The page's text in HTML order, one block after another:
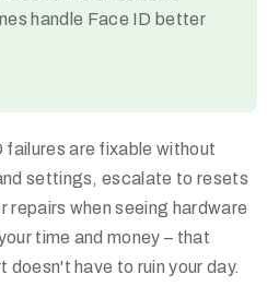
handle Face ID better
are fixable without
settings, escalate to resets
repairs when seeing hardware
time and money – that
have to ruin your day.